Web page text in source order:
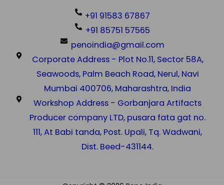
+91 91583 67867
+91 85751 57565
penoindia@gmail.com
Corporate Address - Plot No.11, Sector 58A,
Seawoods, Palm Beach Road, Nerul, Navi
Mumbai 400706, Maharashtra, India
Workshop Address - Gorbanjara Artifacts
Producer company LTD, pusara fata gat no.
111, At Babi tanda, Post. Upali, Tq. Wadwani,
Dist. Beed-431144.